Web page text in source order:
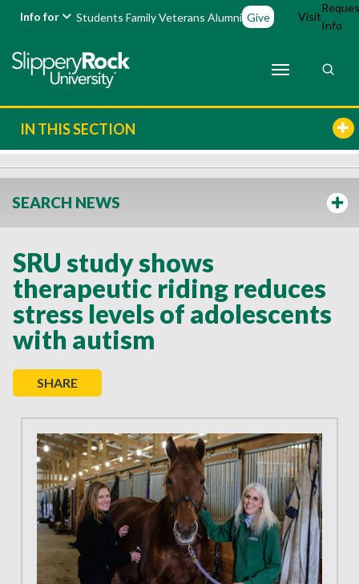
Info for Students FamilyVeterans Alumni Give Visit
Info
IN THIS SECTION
SEARCH NEWS
SRU study shows
therapeutic riding reduces
stress levels of adolescents
with autism
SHARE